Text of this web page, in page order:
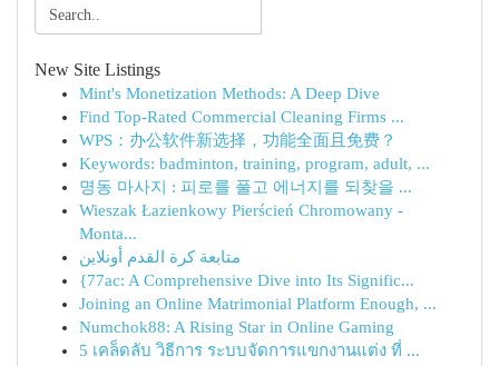
New Site Listings
Mint's Monetization Methods: A Deep Dive
Find Top-Rated Commercial Cleaning Firms ...
WPS：办公软件新选择，功能全面且免费？
Keywords: badminton, training, program, adult, ...
명동 마사지 : 피로를 풀고 에너지를 되찾을 ...
Wieszak Łazienkowy Pierścień Chromowany -
Monta...
متابعة كرة القدم أونلاين
{77ac: A Comprehensive Dive into Its Signific...
Joining an Online Matrimonial Platform Enough, ...
Numchok88: A Rising Star in Online Gaming
5 เคล็ดลับ วิธีการ ระบบจัดการแขกงานแต่ง ที่ ...